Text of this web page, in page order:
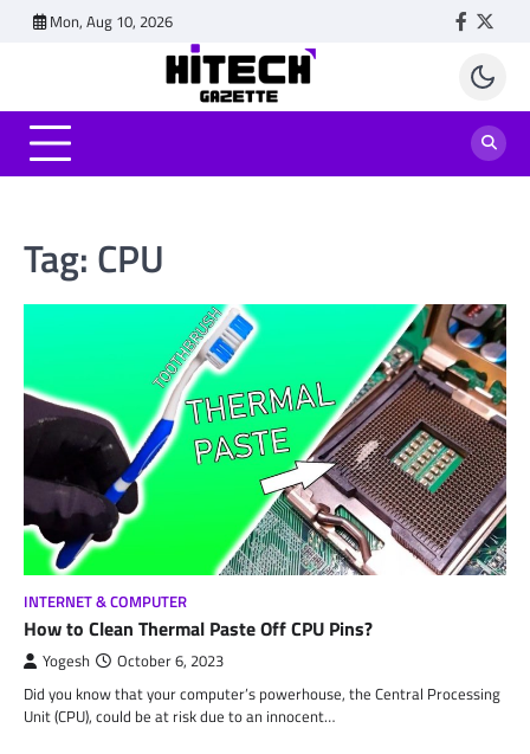
Mon, Aug 10, 2026
Tag: CPU
INTERNET & COMPUTER
How to Clean Thermal Paste Off CPU Pins?
Yogesh October 6, 2023
Did you know that your computer’s powerhouse, the Central Processing
Unit (CPU), could be at risk due to an innocent…